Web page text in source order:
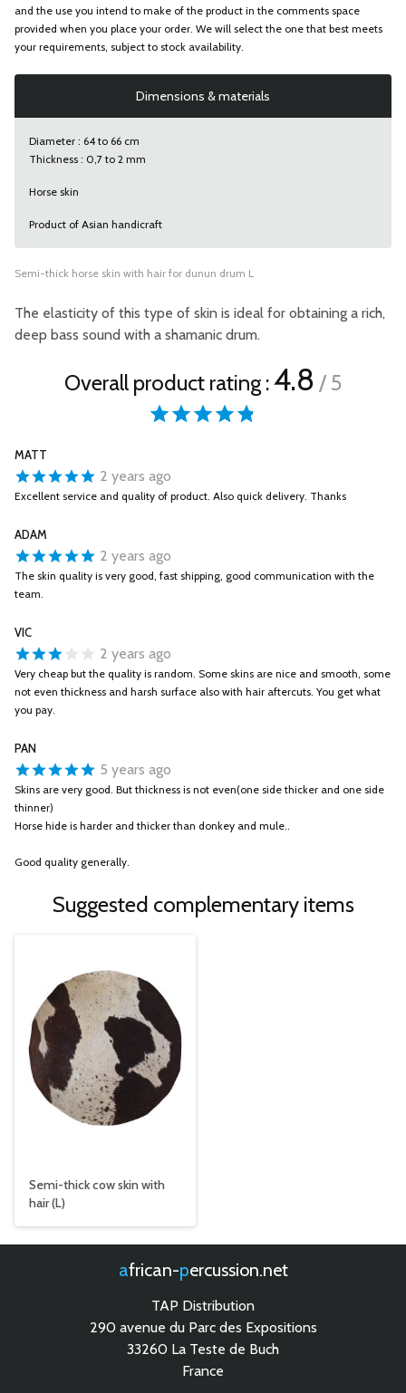
and the use you intend to make of the product in the comments space
provided when you place your order. We will select the one that best meets
your requirements, subject to stock availability.
Dimensions & materials
Diameter : 64 to 66 cm
Thickness : 0,7 to 2 mm
Horse skin
Product of Asian handicraft
Semi-thick horse skin with hair for dunun drum L
The elasticity of this type of skin is ideal for obtaining a rich,
deep bass sound with a shamanic drum.
Overall product rating :4.8 / 5
MATT
2 years ago
Excellent service and quality of product. Also quick delivery. Thanks
ADAM
2 years ago
The skin quality is very good, fast shipping, good communication with the
team.
VIC
2 years ago
Very cheap but the quality is random. Some skins are nice and smooth, some
not even thickness and harsh surface also with hair aftercuts. You get what
you pay.
PAN
5 years ago
Skins are very good. But thickness is not even(one side thicker and one side
thinner)
Horse hide is harder and thicker than donkey and mule..
Good quality generally.
Suggested complementary items
Semi-thick cow skin with
hair (L)
african- percussion.net
TAP Distribution
290 avenue du Parc des Expositions
33260 La Teste de Buch
France